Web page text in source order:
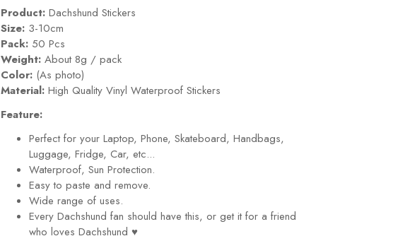
Product: Dachshund Stickers
Size: 3-10cm
Pack: 50 Pcs
Weight: About 8g / pack
Color: (As photo)
Material: High Quality Vinyl Waterproof Stickers
Feature:
Perfect for your Laptop, Phone, Skateboard, Handbags,
Luggage, Fridge, Car, etc...
Waterproof, Sun Protection.
Easy to paste and remove.
Wide range of uses.
EveryDachshund fan should have this, or get it for a friend
who lovesDachshund ♥